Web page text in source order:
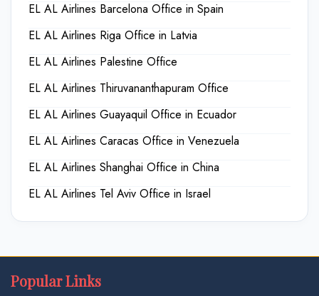
EL AL Airlines Barcelona Office in Spain
EL AL Airlines Riga Office in Latvia
EL AL Airlines Palestine Office
EL AL Airlines Thiruvananthapuram Office
EL AL Airlines Guayaquil Office in Ecuador
EL AL Airlines Caracas Office in Venezuela
EL AL Airlines Shanghai Office in China
EL AL Airlines Tel Aviv Office in Israel
Popular Links